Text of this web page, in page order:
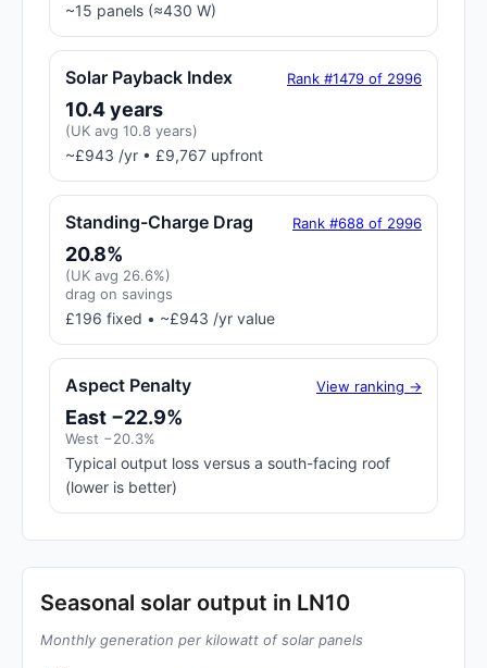
~15 panels (≈430 W)
Solar Payback Index Rank #1479 of 2996
10.4 years
(UK avg 10.8 years)
~£943 /yr • £9,767 upfront
Standing-Charge Drag Rank #688 of 2996
20.8%
(UK avg 26.6%)
drag on savings
£196 fixed • ~£943 /yr value
Aspect Penalty View ranking →
East −22.9%
West −20.3%
Typical output loss versus a south-facing roof
(lower is better)
Seasonal solar output in LN10
Monthly generation per kilowatt of solar panels